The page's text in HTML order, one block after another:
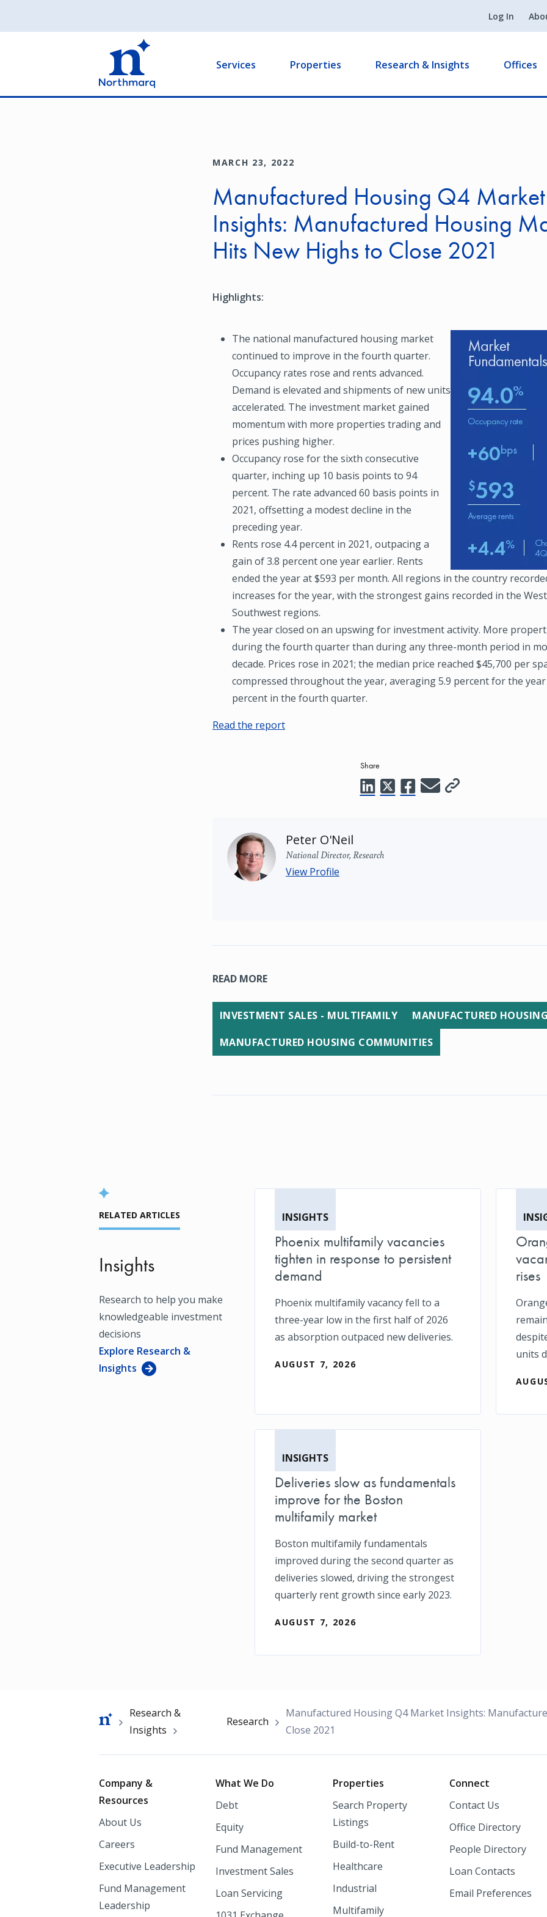
Log In
Services Properties Research & Insights Offices
MARCH 23, 2022
Manufactured Housing Q4 Market
Insights: Manufactured Housing
Hits New Highs to Close 2021
Highlights:
Image
The national manufactured housing market
continued to improve in the fourth quarter.
Occupancy rates rose and rents advanced.
Demand is elevated and shipments of new units
accelerated. The investment market gained
momentum with more properties trading and
prices pushing higher.
Occupancy rose for the sixth consecutive
quarter, inching up 10 basis points to 94
percent. The rate advanced 60 basis points in
2021, offsetting a modest decline in the
preceding year.
Rents rose 4.4 percent in 2021, outpacing a
gain of 3.8 percent one year earlier. Rents
ended the year at $593 per month. All regions in the country
increases for the year, with the strongest gains recorded in the
Southwest regions.
The year closed on an upswing for investment activity. More
during the fourth quarter than during any three-month period in
decade. Prices rose in 2021; the median price reached $45,700 per
compressed throughout the year, averaging 5.9 percent for the year
percent in the fourth quarter.
Read the report
Share
Peter O'Neil
National Director, Research
View Profile
READ MORE
INVESTMENT SALES - MULTIFAMILY
MANUFACTURED
MANUFACTURED HOUSING COMMUNITIES
RELATED ARTICLES
Insights
Research to help you make
knowledgeable investment
decisions
Explore Research &
Insights
INSIGHTS
Phoenix multifamily vacancies
tighten in response to persistent
demand
Phoenix multifamily vacancy fell to a
three-year low in the first half of 2026
as absorption outpaced new deliveries.
AUGUST 7, 2026
rises
units
INSIGHTS
Deliveries slow as fundamentals
improve for the Boston
multifamily market
Boston multifamily fundamentals
improved during the second quarter as
deliveries slowed, driving the strongest
quarterly rent growth since early 2023.
AUGUST 7, 2026
Breadcrumb
Research &
Insights
Research
Manufactured Housing Q4 Market Insights:
Close 2021
Footer
Company &
Resources
About Us
Careers
Executive Leadership
Fund Management
Leadership
What We Do
Debt
Equity
Fund Management
Investment Sales
Loan Servicing
Properties
Search Property
Listings
Build-to-Rent
Healthcare
Industrial
Multifamily
Connect
Contact Us
Office Directory
People Directory
Loan Contacts
Email Preferences